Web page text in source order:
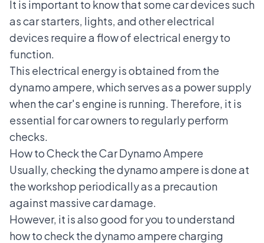
It is important to know that some car devices such
ascar starters , lights, and other electrical
devices require a flow of electrical energy to
function.
This electrical energy is obtained from the
dynamo ampere, which serves as a power supply
when the car's engine is running. Therefore, it is
essential for car owners to regularly perform
checks.
How to Check the Car Dynamo Ampere
Usually, checking the dynamo ampere is done at
the workshop periodically as a precaution
against massive car damage.
However, it is also good for you to understand
how to check the dynamo ampere charging